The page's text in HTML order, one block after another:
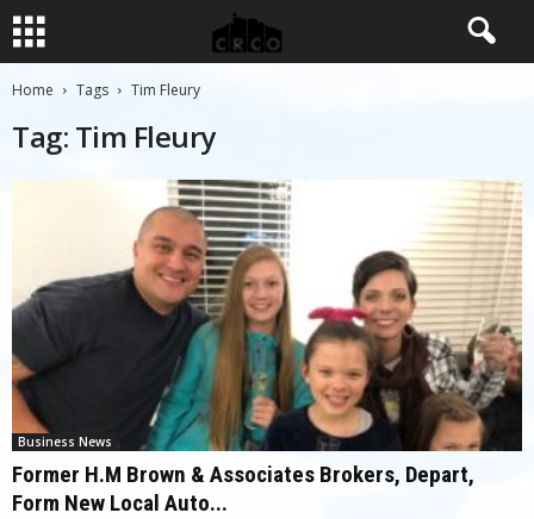
Home Tags Tim Fleury
Tag: Tim Fleury
Business News
Former H.M Brown & Associates Brokers, Depart,
Form New Local Auto...